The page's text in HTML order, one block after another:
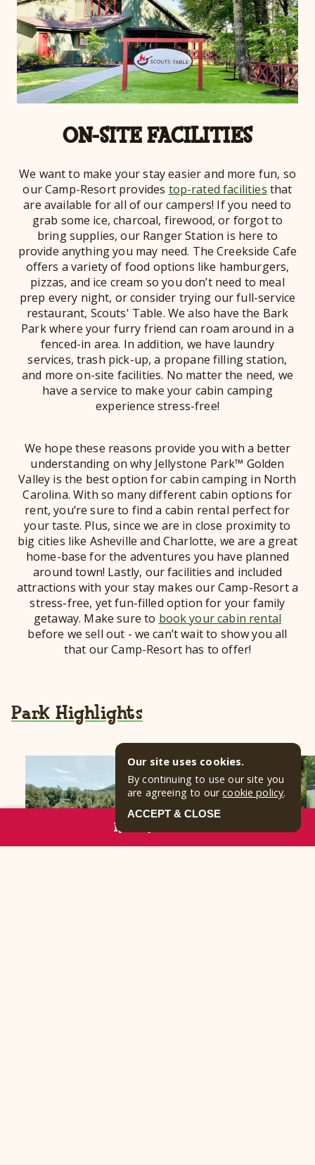
RESERVE NOW
ON-SITE FACILITIES
We want to make your stay easier and more fun, so
our Camp-Resort provides top-rated facilities that
are available for all of our campers! If you need to
grab some ice, charcoal, firewood, or forgot to
bring supplies, our Ranger Station is here to
provide anything you may need. The Creekside Cafe
offers a variety of food options like hamburgers,
pizzas, and ice cream so you don’t need to meal
prep every night, or consider trying our full-service
restaurant, Scouts' Table. We also have the Bark
Park where your furry friend can roam around in a
fenced-in area. In addition, we have laundry
services, trash pick-up, a propane filling station,
and more on-site facilities. No matter the need, we
have a service to make your cabin camping
experience stress-free!
We hope these reasons provide you with a better
understanding on why Jellystone Park™ Golden
Valley is the best option for cabin camping in North
Carolina. With so many different cabin options for
rent, you’re sure to find a cabin rental perfect for
your taste. Plus, since we are in close proximity to
big cities like Asheville and Charlotte, we are a great
home-base for the adventures you have planned
around town! Lastly, our facilities and included
attractions with your stay makes our Camp-Resort a
stress-free, yet fun-filled option for your family
getaway. Make sure to book your cabin rental
before we sell out - we can’t wait to show you all
that our Camp-Resort has to offer!
Park Highlights
Our site uses cookies.
By continuing to use our site you
are agreeing to ourcookie policy.
ACCEPT & CLOSE